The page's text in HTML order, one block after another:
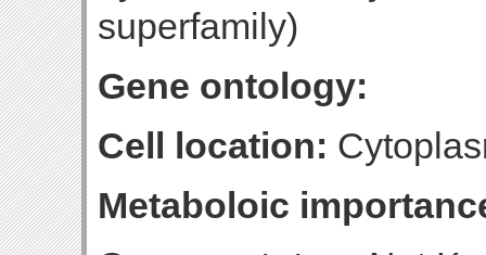
superfamily)
Gene ontology:
Cell location:
Metaboloic